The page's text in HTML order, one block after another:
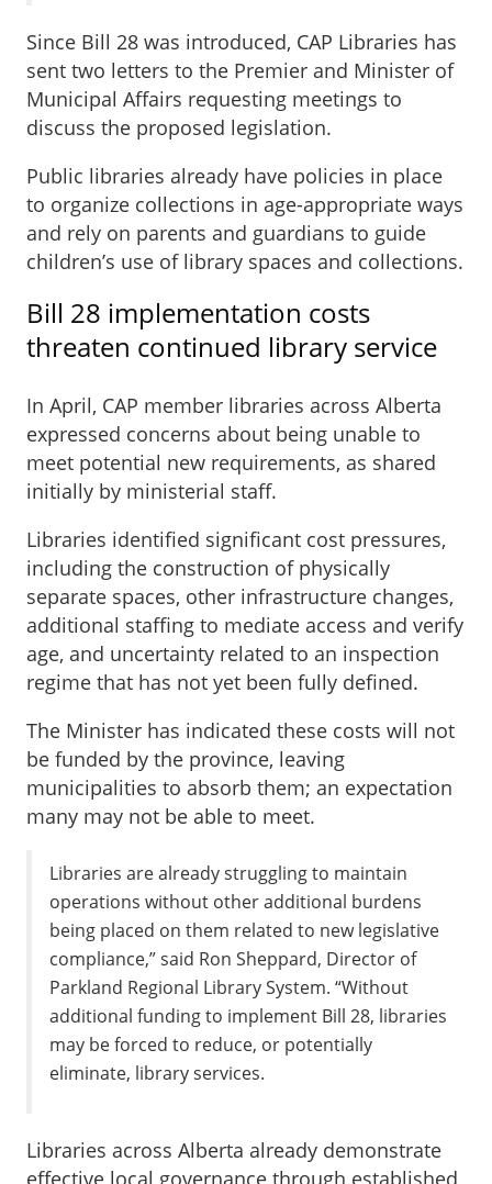
Since Bill 28 was introduced, CAP Libraries has
sent two letters to the Premier and Minister of
Municipal Affairs requesting meetings to
discuss the proposed legislation.
Public libraries already have policies in place
to organize collections in age-appropriate ways
and rely on parents and guardians to guide
children’s use of library spaces and collections.
Bill 28 implementation costs
threaten continued library service
In April, CAP member libraries across Alberta
expressed concerns about being unable to
meet potential new requirements, as shared
initially by ministerial staff.
Libraries identified significant cost pressures,
including the construction of physically
separate spaces, other infrastructure changes,
additional staffing to mediate access and verify
age, and uncertainty related to an inspection
regime that has not yet been fully defined.
The Minister has indicated these costs will not
be funded by the province, leaving
municipalities to absorb them; an expectation
many may not be able to meet.
Libraries are already struggling to maintain
operations without other additional burdens
being placed on them related to new legislative
compliance,” said Ron Sheppard, Director of
Parkland Regional Library System. “Without
additional funding to implement Bill 28, libraries
may be forced to reduce, or potentially
eliminate, library services.
Libraries across Alberta already demonstrate
effective local governance through established